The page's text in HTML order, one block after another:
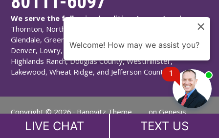
We serve the following localities:Aurora, Arvada,
Thornton, Northglenn, Adams County, Englewood,
Glendale, Greenwood Village, Littleton, Arapahoe County,
Denver, Lowry, Montbello, Montclair, Denver County,
Highlands Ranch, Douglas County, Westminster,
Lakewood, Wheat Ridge, and Jefferson County.
Copyright © 2026 ·Banovitz Theme onGenesis
Framework
· WordPress Log in
LIVE CHAT TEXT US
1
Chat
Welcome! How may we assist you?